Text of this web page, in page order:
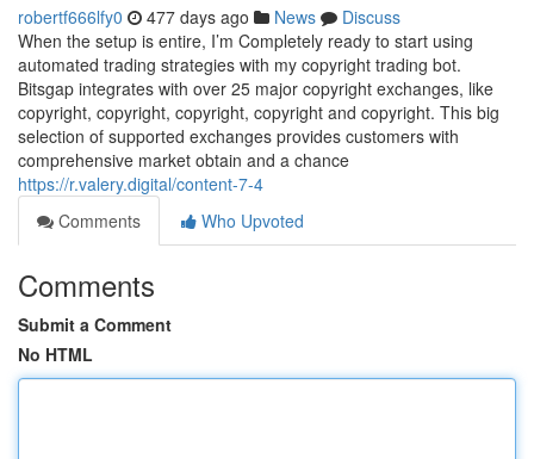
robertf666lfy0 477 days ago News
Discuss
When the setup is entire, I’m Completely ready to start using
automated trading strategies with my copyright trading bot.
Bitsgap integrates with over 25 major copyright exchanges, like
copyright, copyright, copyright, copyright and copyright. This big
selection of supported exchanges provides customers with
comprehensive market obtain and a chance
https://r.valery.digital/content-7-4
Comments
Who Upvoted
Comments
Submit a Comment
No HTML